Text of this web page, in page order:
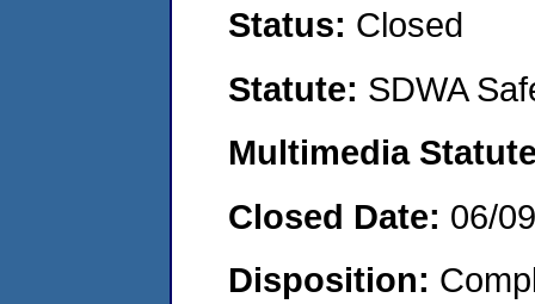
Status: Closed
Statute: SDWA
Multimedia
Closed Date: 06/
Disposition: